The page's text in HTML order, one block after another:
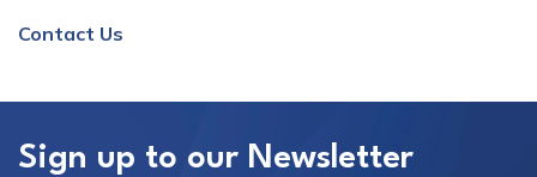
Contact Us
Sign up to our Newsletter